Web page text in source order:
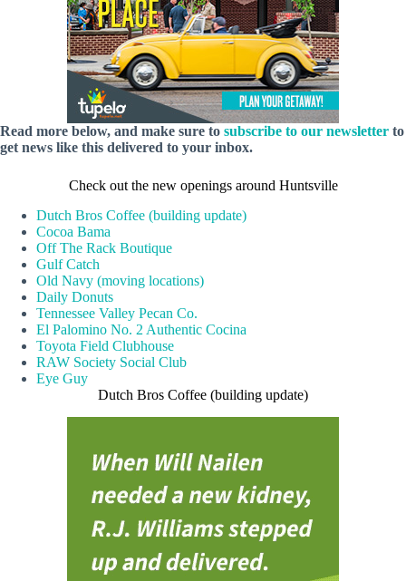
Read more below, and make sure to subscribe to our newsletter to
get news like this delivered to your inbox.
Check out the new openings around Huntsville
Dutch Bros Coffee (building update)
Cocoa Bama
Off The Rack Boutique
Gulf Catch
Old Navy (moving locations)
Daily Donuts
Tennessee Valley Pecan Co.
El Palomino No. 2 Authentic Cocina
Toyota Field Clubhouse
RAW Society Social Club
Eye Guy
Dutch Bros Coffee (building update)